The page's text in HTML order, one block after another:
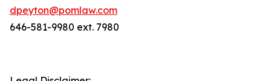
dpeyton@pomlaw.com
646-581-9980 ext. 7980